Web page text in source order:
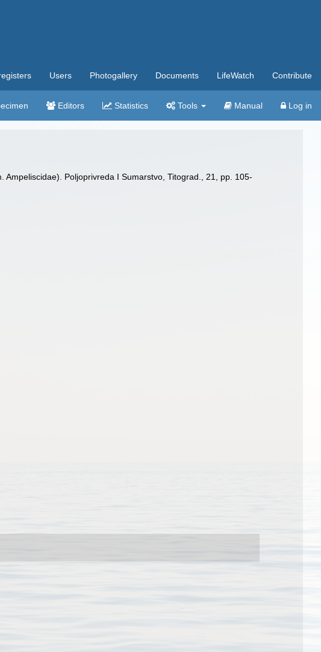
Users Photogallery Documents LifeWatch Contribute
Editors Statistics Tools Manual Log in
Poljoprivreda I Sumarstvo, Titograd., 21, pp. 105-